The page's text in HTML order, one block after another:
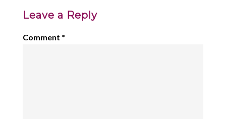
Leave a Reply
Comment *